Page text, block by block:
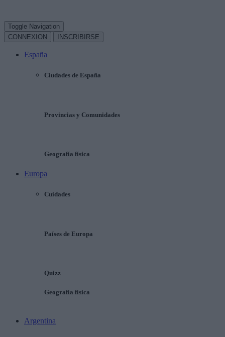
Toggle Navigation
CONNEXION
INSCRIBIRSE
España
Ciudades de España
Provincias y Comunidades
Geografía física
Europa
Cuidades
Países de Europa
Quizz
Geografía física
Argentina